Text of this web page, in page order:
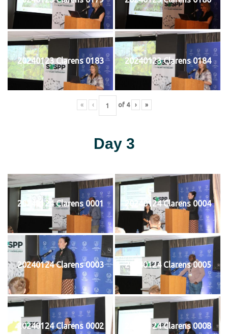
20240123 Clarens 0183 20240123 Clarens 0184
« ‹ of 4 › »
Day 3
20240124 Clarens 0001 20240124 Clarens 0004
20240124 Clarens 0003 20240124 Clarens 0005
20240124 Clarens 0002 20240124 Clarens 0008